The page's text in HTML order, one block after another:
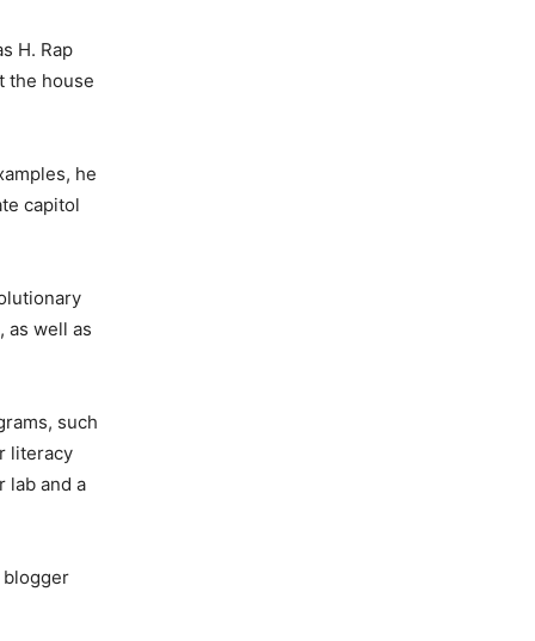
H. Rap
the house
he
capitol
as well as
such
literacy
lab and a
blogger